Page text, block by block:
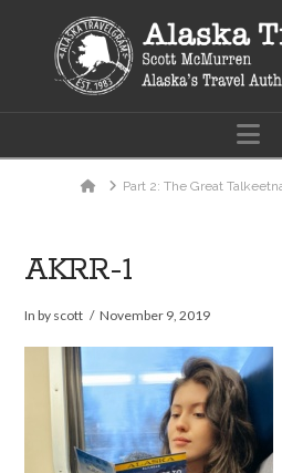
HomePart 2: The Great
AKRR-1
In by scott November 9, 2019